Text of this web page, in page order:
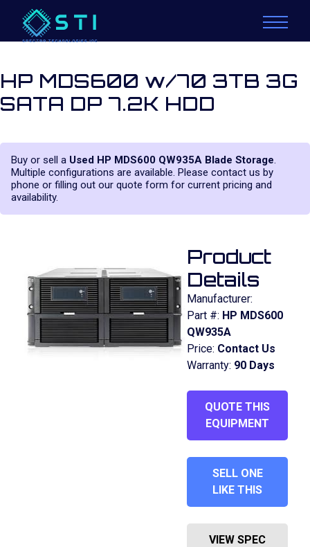
HP MDS600 w/70 3TB 3G
SATA DP 7.2K HDD
Buy or sell a Used HP MDS600 QW935A Blade Storage.
Multiple configurations are available. Please contact us by
phone or filling out our quote form for current pricing and
availability.
Product
Details
Manufacturer:
Part #: HP MDS600
QW935A
Price: Contact Us
Warranty: 90 Days
QUOTE THIS
EQUIPMENT
SELL ONE
LIKE THIS
VIEW SPEC